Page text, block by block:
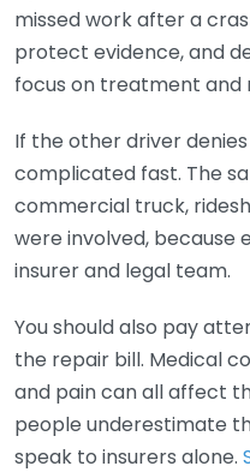
missed work after a
protect evidence, and
focus on treatment and
If the other driver
complicated fast. The
commercial truck,
were involved, because
insurer and legal team.
You should also pay
the repair bill. Medical
and pain can all affect
people underestimate
speak to insurers alone.